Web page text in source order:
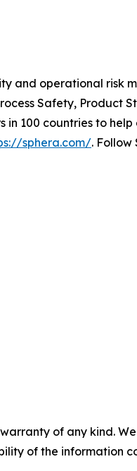
and operational risk
Safety, Product
in 100 countries to
sphera.com/. Follow
of any kind.
of the information